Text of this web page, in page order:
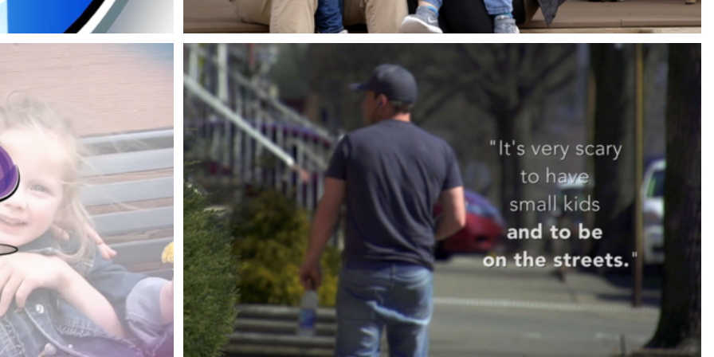
CFCU MORTGAGE TESTIMONIAL COMMERCIAL